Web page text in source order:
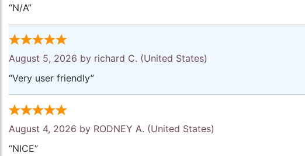
“N/A”
August 5, 2026 by richard C. (United States)
“Very user friendly”
August 4, 2026 by RODNEY A. (United States)
“NICE”